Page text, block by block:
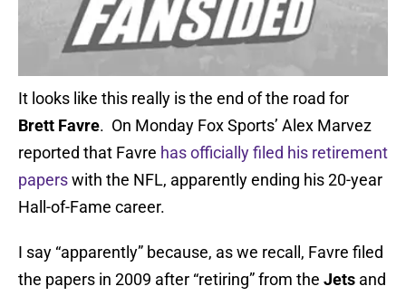
It looks like this really is the end of the road for
Brett Favre. On Monday Fox Sports’ Alex Marvez
reported that Favre has officially filed his retirement
paperswith the NFL, apparently ending his 20-year
Hall-of-Fame career.
I say “apparently” because, as we recall, Favre filed
the papers in 2009 after “retiring” from the Jets and